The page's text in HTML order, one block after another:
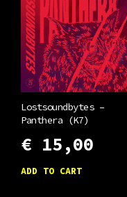
Lostsoundbytes –
Panthera (K7)
€15,00
ADD TO CART